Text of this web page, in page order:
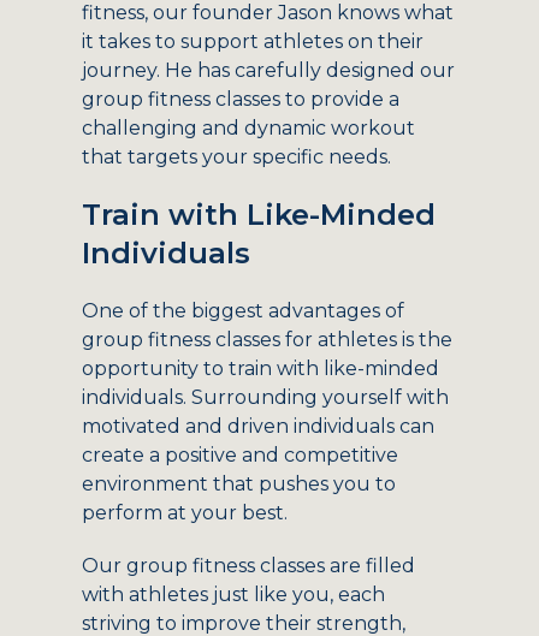
fitness, our founder Jason knows what
it takes to support athletes on their
journey. He has carefully designed our
group fitness classes to provide a
challenging and dynamic workout
that targets your specific needs.
Train with Like-Minded
Individuals
One of the biggest advantages of
group fitness classes for athletes is the
opportunity to train with like-minded
individuals. Surrounding yourself with
motivated and driven individuals can
create a positive and competitive
environment that pushes you to
perform at your best.
Our group fitness classes are filled
with athletes just like you, each
striving to improve their strength,